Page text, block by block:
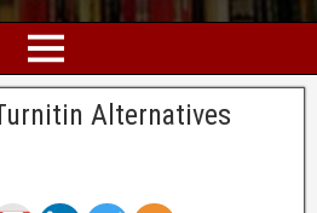
Alternatives